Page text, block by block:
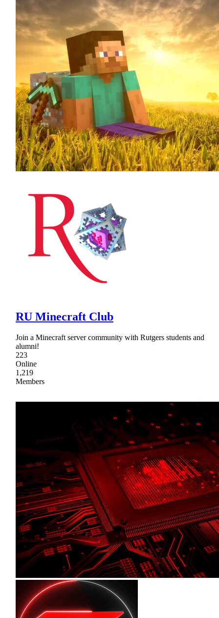
RU Minecraft Club
Join a Minecraft server community with Rutgers students and
alumni!
223
Online
1,219
Members